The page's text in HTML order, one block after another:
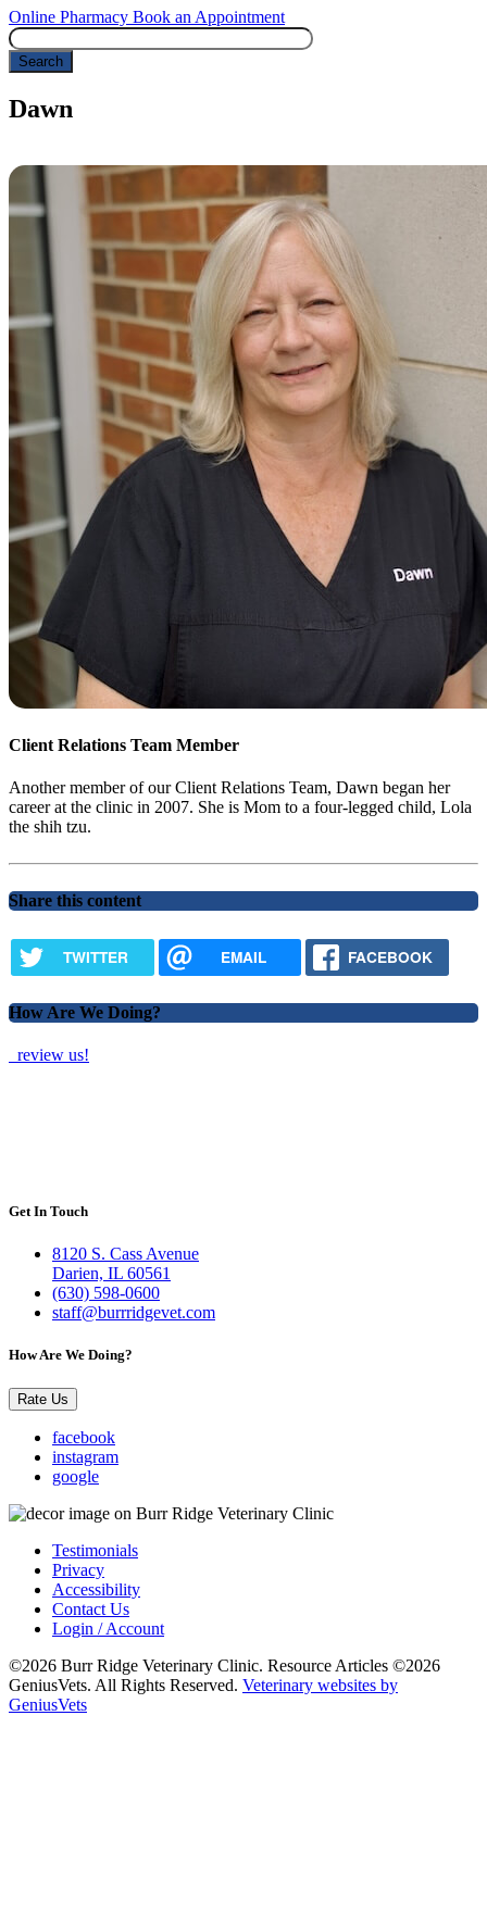
Online Pharmacy Book an Appointment
Search
Dawn
Client Relations Team Member
Another member of our Client Relations Team, Dawn began her
career at the clinic in 2007. She is Mom to a four-legged child, Lola
the shih tzu.
Share this content
TWITTER EMAIL FACEBOOK
How Are We Doing?
review us!
Get In Touch
8120 S. Cass Avenue
Darien, IL 60561
(630) 598-0600
staff@burrridgevet.com
How Are We Doing?
Rate Us
facebook
instagram
google
Testimonials
Privacy
Accessibility
Contact Us
Login / Account
©2026 Burr Ridge Veterinary Clinic. Resource Articles ©2026
GeniusVets. All Rights Reserved. Veterinary websites by
GeniusVets